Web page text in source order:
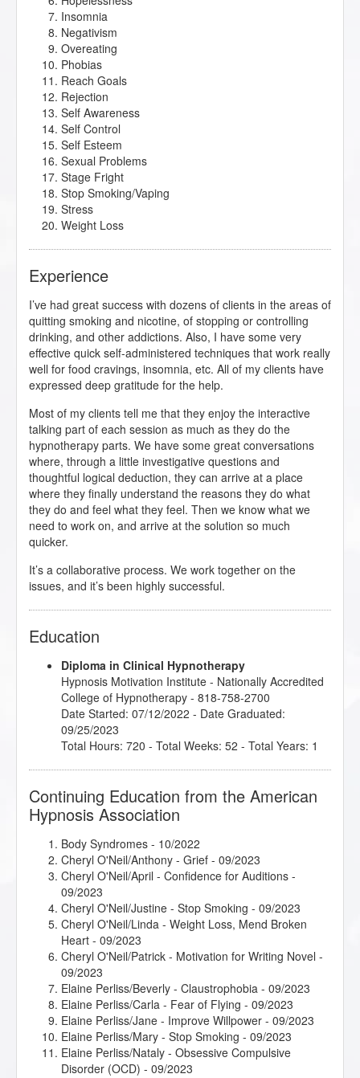
Insomnia
Negativism
Overeating
Phobias
Reach Goals
Rejection
Self Awareness
Self Control
Self Esteem
Sexual Problems
Stage Fright
Stop Smoking/Vaping
Stress
Weight Loss
Experience
I’ve had great success with dozens of clients in the areas of
quitting smoking and nicotine, of stopping or controlling
drinking, and other addictions. Also, I have some very
effective quick self-administered techniques that work really
well for food cravings, insomnia, etc. All of my clients have
expressed deep gratitude for the help.
Most of my clients tell me that they enjoy the interactive
talking part of each session as much as they do the
hypnotherapy parts. We have some great conversations
where, through a little investigative questions and
thoughtful logical deduction, they can arrive at a place
where they finally understand the reasons they do what
they do and feel what they feel. Then we know what we
need to work on, and arrive at the solution so much
quicker.
It’s a collaborative process. We work together on the
issues, and it’s been highly successful.
Education
Diploma in Clinical Hypnotherapy
Hypnosis Motivation Institute - Nationally Accredited
College of Hypnotherapy - 818-758-2700
Date Started: 07/12/2022 - Date Graduated:
09/25/2023
Total Hours: 720 - Total Weeks: 52 - Total Years: 1
Continuing Education from the American
Hypnosis Association
Body Syndromes - 10/2022
Cheryl O'Neil/Anthony - Grief - 09/2023
Cheryl O'Neil/April - Confidence for Auditions -
09/2023
Cheryl O'Neil/Justine - Stop Smoking - 09/2023
Cheryl O'Neil/Linda - Weight Loss, Mend Broken
Heart - 09/2023
Cheryl O'Neil/Patrick - Motivation for Writing Novel -
09/2023
Elaine Perliss/Beverly - Claustrophobia - 09/2023
Elaine Perliss/Carla - Fear of Flying - 09/2023
Elaine Perliss/Jane - Improve Willpower - 09/2023
Elaine Perliss/Mary - Stop Smoking - 09/2023
Elaine Perliss/Nataly - Obsessive Compulsive
Disorder (OCD) - 09/2023